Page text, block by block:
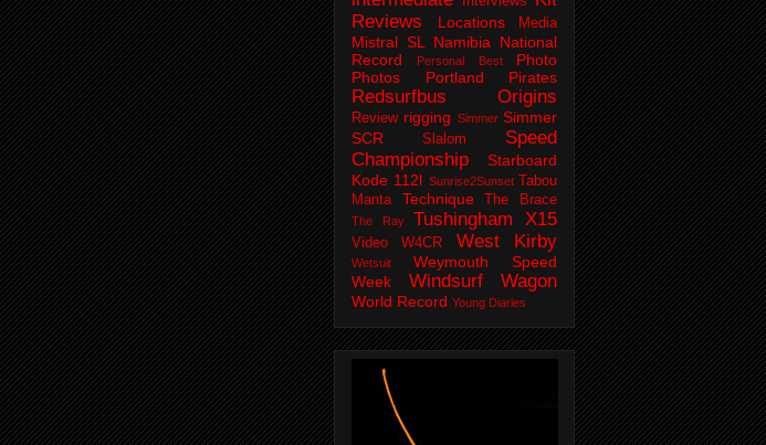
Reviews
Locations Media
Mistral SL Namibia
National
Record
Personal Best
Photo
Photos
Portland Pirates
Redsurfbus Origins
Review rigging Simmer Simmer
SCR
Slalom
Speed
Championship
Starboard
Kode 112l Sunrise2Sunset
Tabou
Manta
Technique The Brace
The Ray Tushingham X15
Video W4CR West Kirby
Wetsuit
Weymouth Speed
Week
Windsurf Wagon
World Record Young Diaries